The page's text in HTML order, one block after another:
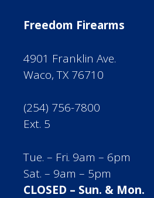
Freedom Firearms
4901 Franklin Ave.
Waco, TX 76710
(254) 756-7800
Ext. 5
Tue. – Fri. 9am – 6pm
Sat. – 9am – 5pm
CLOSED – Sun. & Mon.